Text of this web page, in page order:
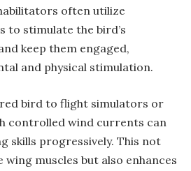
often utilize
to stimulate the bird’s
keep them engaged,
and physical stimulation.
bird to flight simulators or
controlled wind currents can
skills progressively. This not
muscles but also enhances